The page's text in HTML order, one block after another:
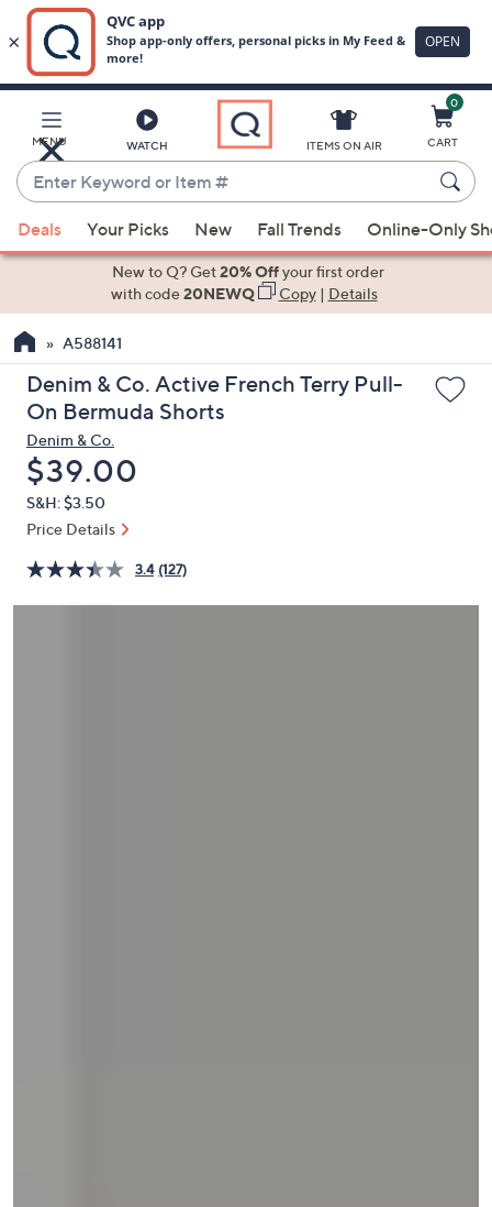
Main
Content
MENU WATCH
Enter
Keyword
or
Item
suggestions
the
up
and
arrow
keys
or
swipe
left
right
ITEMS ON AIR
0
CART
Deals Your Picks New Fall Trends Online-Only
New to Q? Get20% Offyour first order
with code20NEWQ Copy| Details
A588141
Denim & Co. Active French Terry Pull-
On Bermuda Shorts
Denim & Co.
Deleted
$39.00
S&H: $3.50
Price Details
3.4 (127)